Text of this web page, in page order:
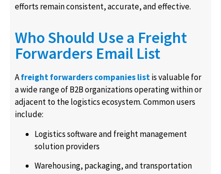
efforts remain consistent, accurate, and effective.
Who Should Use a Freight
Forwarders Email List
Afreight forwarders companies listis valuable for
a wide range of B2B organizations operating within or
adjacent to the logistics ecosystem. Common users
include:
Logistics software and freight management
solution providers
Warehousing, packaging, and transportation